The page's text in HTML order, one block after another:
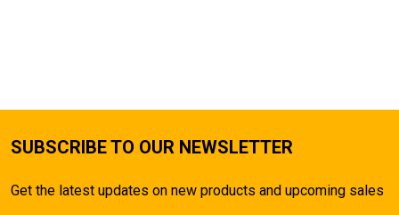
SUBSCRIBE TO OUR NEWSLETTER
Get the latest updates on new products and upcoming sales